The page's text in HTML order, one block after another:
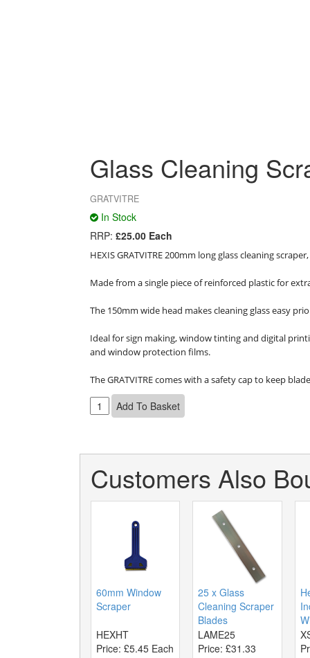
Glass Cleaning
GRATVITRE
In Stock
RRP: £25.00 Each
HEXIS GRATVITRE 200mm long glass cleaning
Made from a single piece of reinforced plastic for
The 150mm wide head makes cleaning glass easy
Ideal for sign making, window tinting and digital
and window protection films.
The GRATVITRE comes with a safety cap to keep
Customers Also
60mm Window
Scraper
HEXHT
Price: £5.45 Each
25 x Glass
Cleaning Scraper
Blades
LAME25
Price:£31.33